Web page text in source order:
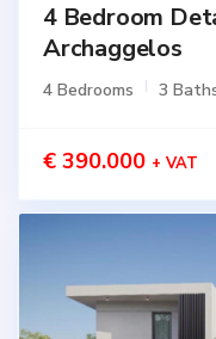
4 Bedroom
Archaggelos
4 Bedrooms 3
€ 390.000 + VAT